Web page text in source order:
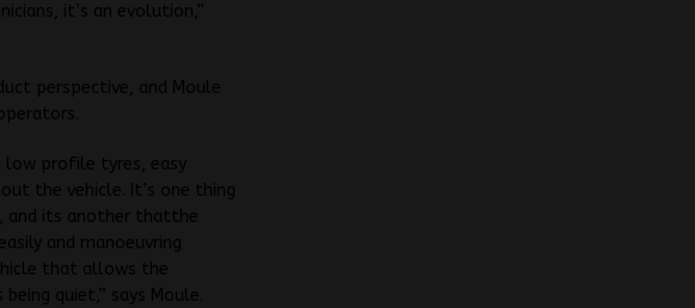
it’s an evolution,”
perspective, and Moule
profile tyres, easy
the vehicle. It’s one thing
and its another thatthe
and manoeuvring
that allows the
quiet,” says Moule.